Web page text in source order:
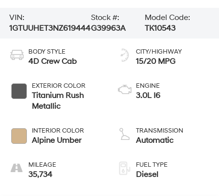
VIN:
1GTUUHET3NZ619444
Stock #:
G39963A
Model Code:
TK10543
BODY STYLE
4D Crew Cab
EXTERIOR COLOR
Titanium Rush
Metallic
INTERIOR COLOR
Alpine Umber
MILEAGE
35,734
CITY/HIGHWAY
15/20 MPG
ENGINE
3.0L I6
TRANSMISSION
Automatic
FUEL TYPE
Diesel